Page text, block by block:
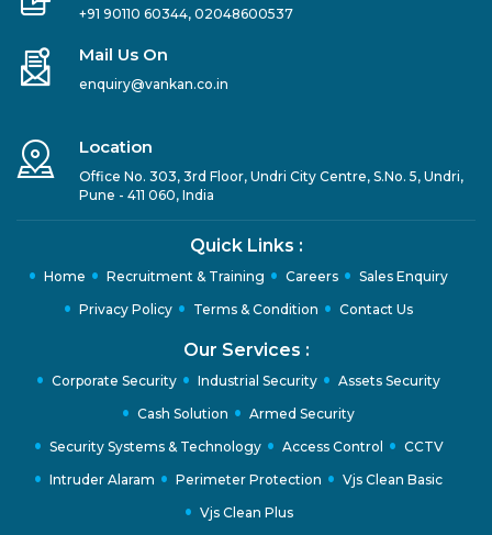
+91 90110 60344, 02048600537
Mail Us On
enquiry@vankan.co.in
Location
Office No. 303, 3rd Floor, Undri City Centre, S.No. 5, Undri,
Pune - 411 060, India
Quick Links :
Home Recruitment & Training Careers
Sales Enquiry
Privacy Policy
Terms & Condition Contact Us
Our Services :
Corporate Security Industrial Security
Assets Security
Cash Solution
Armed Security
Security Systems & Technology
Access Control
CCTV
Intruder Alaram
Perimeter Protection
Vjs Clean Basic
Vjs Clean Plus